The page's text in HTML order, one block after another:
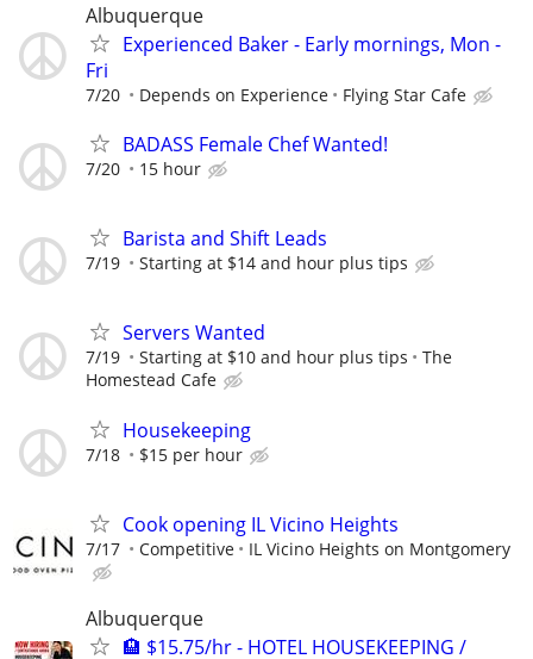
Albuquerque
Experienced Baker - Early mornings, Mon -
Fri
7/20 Depends on Experience Flying Star Cafe
BADASS Female Chef Wanted!
7/20 15 hour
Barista and Shift Leads
7/19 Starting at $14 and hour plus tips
Servers Wanted
7/19 Starting at $10 and hour plus tips
The
Homestead Cafe
Housekeeping
7/18 $15 per hour
Cook opening IL Vicino Heights
7/17 Competitive IL Vicino Heights on Montgomery
Albuquerque
🏨 $15.75/hr - HOTEL HOUSEKEEPING /